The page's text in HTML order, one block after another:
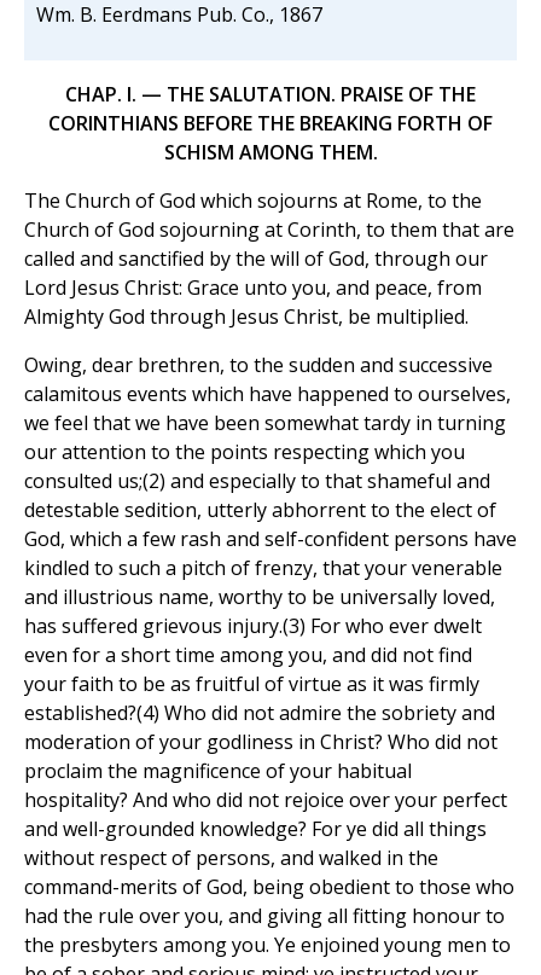
Wm. B. Eerdmans Pub. Co., 1867
CHAP. I. — THE SALUTATION. PRAISE OF THE
CORINTHIANS BEFORE THE BREAKING FORTH OF
SCHISM AMONG THEM.
The Church of God which sojourns at Rome, to the
Church of God sojourning at Corinth, to them that are
called and sanctified by the will of God, through our
Lord Jesus Christ: Grace unto you, and peace, from
Almighty God through Jesus Christ, be multiplied.
Owing, dear brethren, to the sudden and successive
calamitous events which have happened to ourselves,
we feel that we have been somewhat tardy in turning
our attention to the points respecting which you
consulted us;(2) and especially to that shameful and
detestable sedition, utterly abhorrent to the elect of
God, which a few rash and self-confident persons have
kindled to such a pitch of frenzy, that your venerable
and illustrious name, worthy to be universally loved,
has suffered grievous injury.(3) For who ever dwelt
even for a short time among you, and did not find
your faith to be as fruitful of virtue as it was firmly
established?(4) Who did not admire the sobriety and
moderation of your godliness in Christ? Who did not
proclaim the magnificence of your habitual
hospitality? And who did not rejoice over your perfect
and well-grounded knowledge? For ye did all things
without respect of persons, and walked in the
command-merits of God, being obedient to those who
had the rule over you, and giving all fitting honour to
the presbyters among you. Ye enjoined young men to